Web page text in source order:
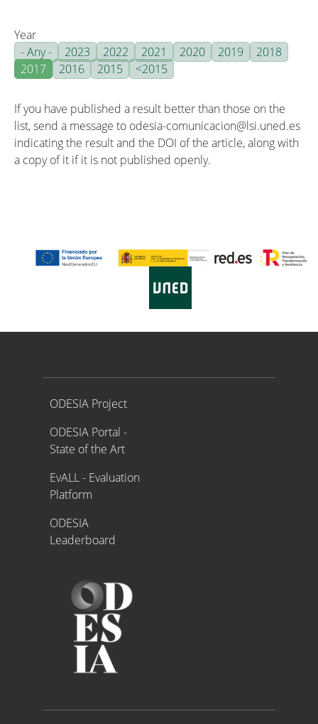
Year
- Any -
2023 2022 2021 2020 2019
2018
2017
2016 2015 <2015
If you have published a result better than those on the
list, send a message to odesia-comunicacion@lsi.uned.es
indicating the result and the DOI of the article, along with
a copy of it if it is not published openly.
Proyecto ODESIA
ODESIA Project
ODESIA Portal -
State of the Art
EvALL - Evaluation
Platform
ODESIA
Leaderboard